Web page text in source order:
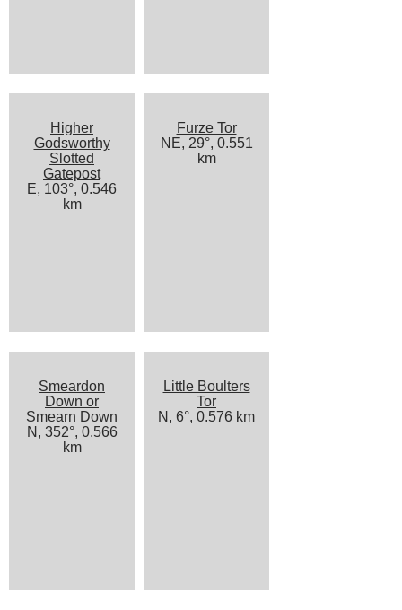
Higher
Godsworthy
Slotted
Gatepost
E, 103°, 0.546
km
Furze Tor
NE, 29°, 0.551
km
Smeardon
Down or
Smearn Down
N, 352°, 0.566
km
Little Boulters
Tor
N, 6°, 0.576 km